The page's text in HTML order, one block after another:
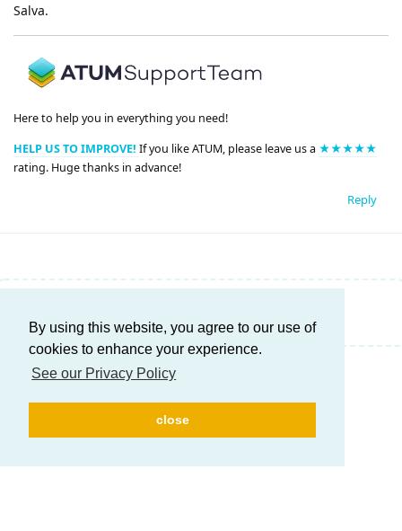
By using this website, you agree to our use of
cookies to enhance your experience.
See our Privacy Policy
close
Salva.
Here to help you in everything you need!
HELP US TO IMPROVE! If you like ATUM, please leave us a ★★★★★
rating. Huge thanks in advance!
Reply